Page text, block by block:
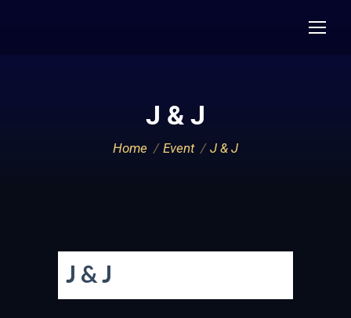
J & J
You are here:
Home Event J & J
J & J